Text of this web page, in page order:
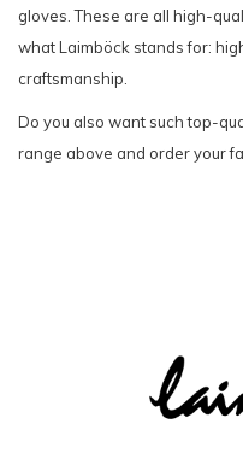
gloves. These are all high-
what Laimböck stands for:
craftsmanship.
Do you also want such top-
range above and order your